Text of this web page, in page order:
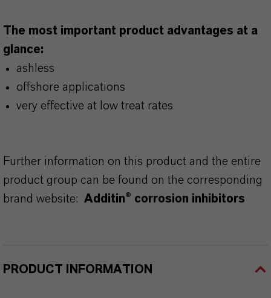
The most important product advantages at a
glance:
ashless
offshore applications
very effective at low treat rates
Further information on this product and the entire
product group can be found on the corresponding
brand website: Additin® corrosion inhibitors
PRODUCT INFORMATION